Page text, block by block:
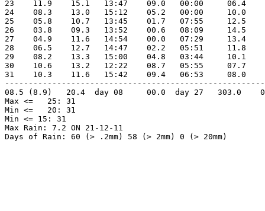
23    11.9    15.1   13:47    09.0   00:00     06.4
24    08.3    13.0   15:12    05.2   00:00     10.0
25    05.8    10.7   13:45    01.7   07:55     12.5
26    03.8    09.3   13:52    00.6   08:09     14.5
27    04.9    11.6   14:54    00.0   07:29     13.4
28    06.5    12.7   14:47    02.2   05:51     11.8
29    08.2    13.3   15:00    04.8   03:44     10.1
30    10.6    13.2   12:22    08.7   05:55     07.7
31    10.3    11.6   15:42    09.4   06:53     08.0
08.5 (8.9)   20.4  day 08     00.0  day 27   303.0
Max <=   25: 31
Min <=   20: 31
Min <= 15: 31
Max Rain: 7.2 ON 21-12-11
Days of Rain: 60 (> .2mm) 58 (> 2mm) 0 (> 20mm)